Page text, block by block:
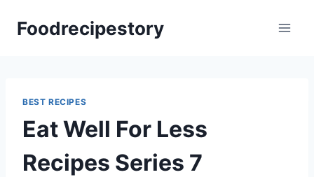
Foodrecipestory
BEST RECIPES
Eat Well For Less
Recipes Series 7